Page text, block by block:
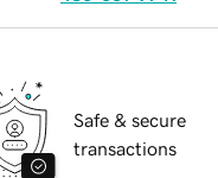
Safe & secure
transactions